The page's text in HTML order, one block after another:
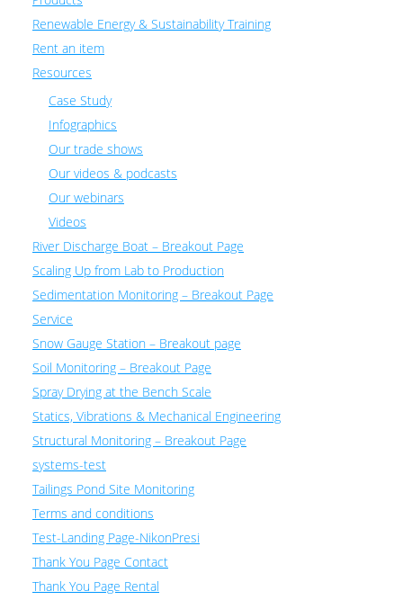
Renewable Energy & Sustainability Training
Rent an item
Resources
Case Study
Infographics
Our trade shows
Our videos & podcasts
Our webinars
Videos
River Discharge Boat – Breakout Page
Scaling Up from Lab to Production
Sedimentation Monitoring – Breakout Page
Service
Snow Gauge Station – Breakout page
Soil Monitoring – Breakout Page
Spray Drying at the Bench Scale
Statics, Vibrations & Mechanical Engineering
Structural Monitoring – Breakout Page
systems-test
Tailings Pond Site Monitoring
Terms and conditions
Test-Landing Page-NikonPresi
Thank You Page Contact
Thank You Page Rental